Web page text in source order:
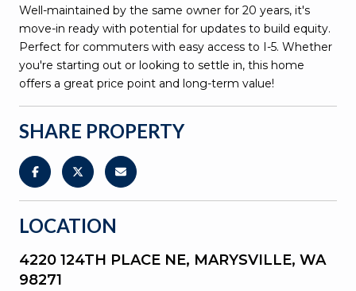
Well-maintained by the same owner for 20 years, it's
move-in ready with potential for updates to build equity.
Perfect for commuters with easy access to I-5. Whether
you're starting out or looking to settle in, this home
offers a great price point and long-term value!
SHARE PROPERTY
LOCATION
4220 124TH PLACE NE, MARYSVILLE, WA
98271